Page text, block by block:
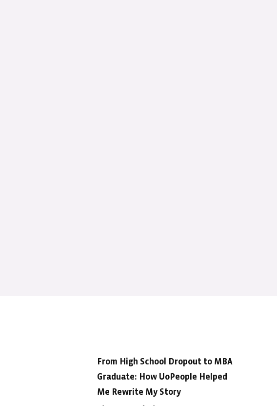
From High School Dropout to MBA
Graduate: How UoPeople Helped
Me Rewrite My Story